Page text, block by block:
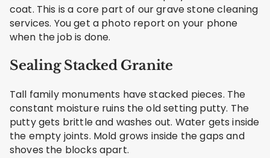
coat. This is a core part of our grave stone cleaning
services. You get a photo report on your phone
when the job is done.
Sealing Stacked Granite
Tall family monuments have stacked pieces. The
constant moisture ruins the old setting putty. The
putty gets brittle and washes out. Water gets inside
the empty joints. Mold grows inside the gaps and
shoves the blocks apart.